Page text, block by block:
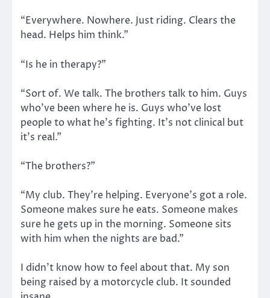
“Everywhere. Nowhere. Just riding. Clears the
head. Helps him think.”
“Is he in therapy?”
“Sort of. We talk. The brothers talk to him. Guys
who’ve been where he is. Guys who’ve lost
people to what he’s fighting. It’s not clinical but
it’s real.”
“The brothers?”
“My club. They’re helping. Everyone’s got a role.
Someone makes sure he eats. Someone makes
sure he gets up in the morning. Someone sits
with him when the nights are bad.”
I didn’t know how to feel about that. My son
being raised by a motorcycle club. It sounded